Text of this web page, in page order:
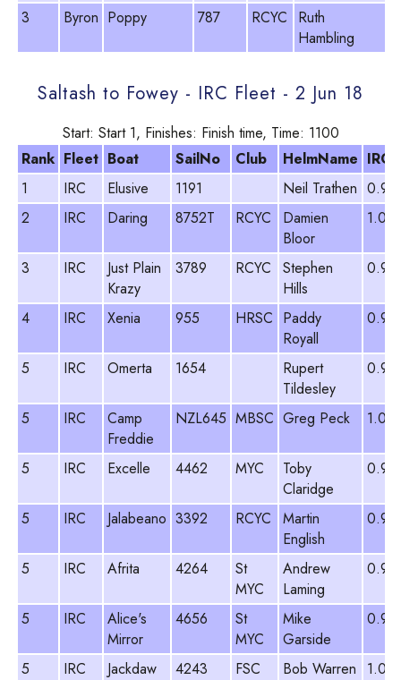
3 Byron Poppy 787 RCYC
Ruth
Hambling
Saltash to Fowey - IRC Fleet - 2 Jun 18
Start: Start 1, Finishes: Finish time, Time: 1100
Rank Fleet Boat SailNo Club HelmName IRC
1
IRC Elusive 1191 Neil Trathen
2
IRC Daring 8752T RCYC
Damien
Bloor
3 IRC
Just Plain
Krazy
3789 RCYC
Stephen
Hills
4 IRC Xenia 955 HRSC Paddy
Royall
5 IRC Omerta 1654
Rupert
Tildesley
5 IRC
Camp
Freddie
NZL645 MBSC Greg Peck 1.097
5 IRC Excelle 4462 MYC
Toby
Claridge
5 IRC Jalabeano 3392 RCYC
Martin
English
5 IRC Afrita 4264
St
MYC
Andrew
Laming
5 IRC
Alice's
Mirror
4656
St
MYC
Mike
Garside
5 IRC Jackdaw 4243 FSC Bob Warren